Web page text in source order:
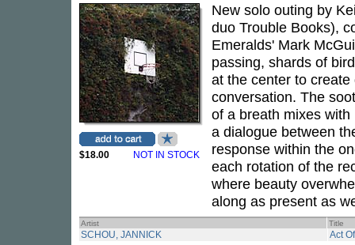
$18.00 NOT IN STOCK
New solo outing by
duo Trouble Books),
Emeralds' Mark
passing, shards of
at the center to
conversation. The
of a breath mixes
a dialogue between
response within the
each rotation of the
where beauty
along as present as
Artist Title
SCHOU, JANNICK Act